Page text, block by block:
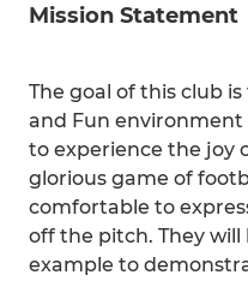
Mission Statement
The goal of this club
and Fun
to experience the joy
glorious game of
comfortable to
off the pitch. They will
example to